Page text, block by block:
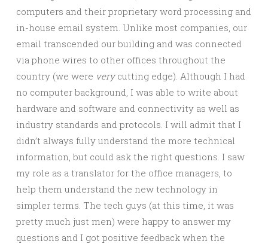
computers and their proprietary word processing and
in-house email system. Unlike most companies, our
email transcended our building and was connected
via phone wires to other offices throughout the
country (we were verycutting edge). Although I had
no computer background, I was able to write about
hardware and software and connectivity as well as
industry standards and protocols. I will admit that I
didn’t always fully understand the more technical
information, but could ask the right questions. I saw
my role as a translator for the office managers, to
help them understand the new technology in
simpler terms. The tech guys (at this time, it was
pretty much just men) were happy to answer my
questions and I got positive feedback when the